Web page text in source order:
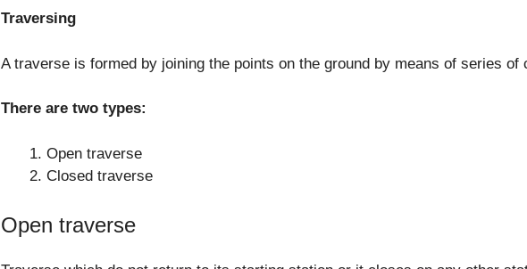
Traversing
A traverse is formed by joining the points on the ground by means of series of
There are two types:
Open traverse
Closed traverse
Open traverse